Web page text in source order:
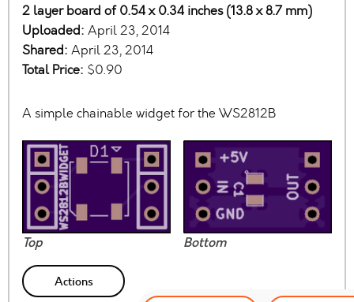
2 layer board of 0.54 x 0.34 inches (13.8 x 8.7 mm)
Uploaded: April 23, 2014
Shared: April 23, 2014
Total Price: $0.90
A simple chainable widget for the WS2812B
Top Bottom
Actions